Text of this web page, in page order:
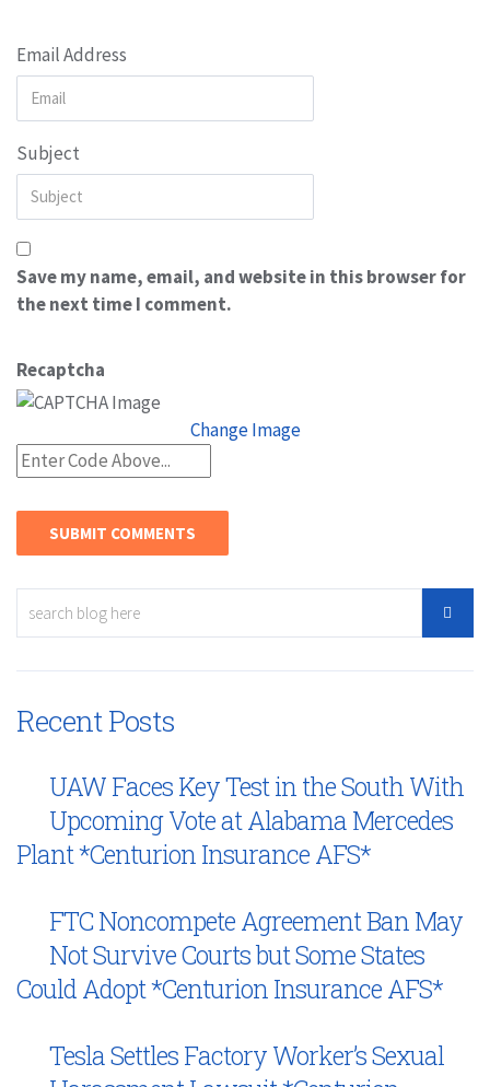
Email Address
Subject
Save my name, email, and website in this browser for
the next time I comment.
Recaptcha
Change Image
Recent Posts
UAW Faces Key Test in the South With
Upcoming Vote at Alabama Mercedes
Plant *Centurion Insurance AFS*
FTC Noncompete Agreement Ban May
Not Survive Courts but Some States
Could Adopt *Centurion Insurance AFS*
Tesla Settles Factory Worker’s Sexual